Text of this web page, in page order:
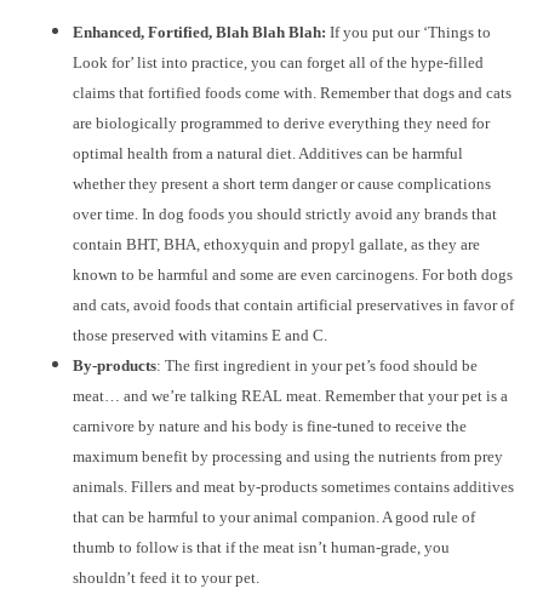
Enhanced, Fortified, Blah Blah Blah: If you put our ‘Things to
Look for’ list into practice, you can forget all of the hype-filled
claims that fortified foods come with. Remember that dogs and cats
are biologically programmed to derive everything they need for
optimal health from a natural diet. Additives can be harmful
whether they present a short term danger or cause complications
over time. In dog foods you should strictly avoid any brands that
contain BHT, BHA, ethoxyquin and propyl gallate, as they are
known to be harmful and some are even carcinogens. For both dogs
and cats, avoid foods that contain artificial preservatives in favor of
those preserved with vitamins E and C.
By-products: The first ingredient in your pet’s food should be
meat… and we’re talking REAL meat. Remember that your pet is a
carnivore by nature and his body is fine-tuned to receive the
maximum benefit by processing and using the nutrients from prey
animals. Fillers and meat by-products sometimes contains additives
that can be harmful to your animal companion. A good rule of
thumb to follow is that if the meat isn’t human-grade, you
shouldn’t feed it to your pet.